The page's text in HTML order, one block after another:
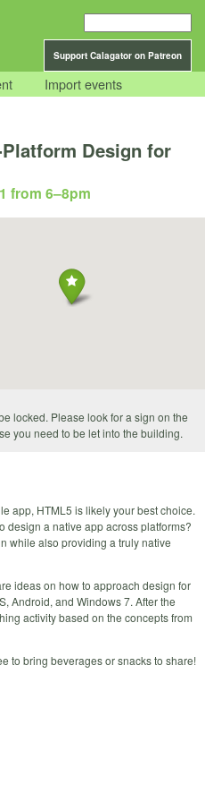
Support Calagator on Patreon
Import events
Design for
from 6–8pm
locked. Please look for a sign on the
you need to be let into the building.
app, HTML5 is likely your best choice.
design a native app across platforms?
while also providing a truly native
ideas on how to approach design for
Android, and Windows 7. After the
activity based on the concepts from
to bring beverages or snacks to share!